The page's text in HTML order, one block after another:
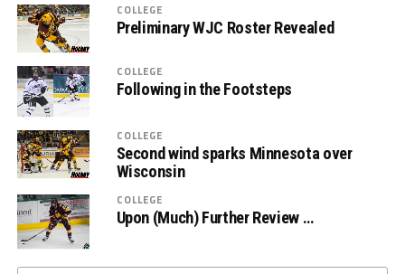
COLLEGE
Preliminary WJC Roster Revealed
COLLEGE
Following in the Footsteps
COLLEGE
Second wind sparks Minnesota over
Wisconsin
COLLEGE
Upon (Much) Further Review …